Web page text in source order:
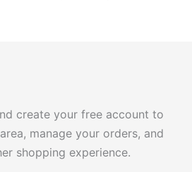
create your free account to
manage your orders, and
shopping experience.